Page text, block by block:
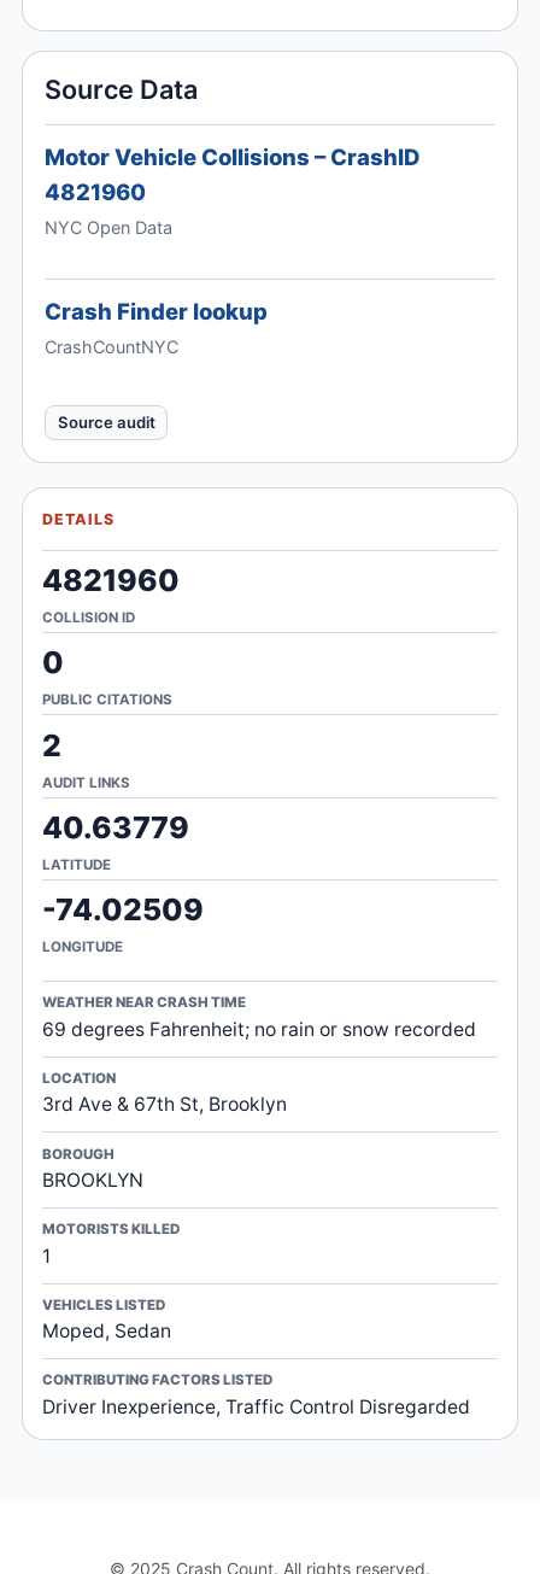
Source Data
Motor Vehicle Collisions – CrashID
4821960
NYC Open Data
Crash Finder lookup
CrashCountNYC
Source audit
DETAILS
4821960
COLLISION ID
0
PUBLIC CITATIONS
2
AUDIT LINKS
40.63779
LATITUDE
-74.02509
LONGITUDE
WEATHER NEAR CRASH TIME
69 degrees Fahrenheit; no rain or snow recorded
LOCATION
3rd Ave & 67th St, Brooklyn
BOROUGH
BROOKLYN
MOTORISTS KILLED
1
VEHICLES LISTED
Moped, Sedan
CONTRIBUTING FACTORS LISTED
Driver Inexperience, Traffic Control Disregarded
© 2025 Crash Count. All rights reserved.